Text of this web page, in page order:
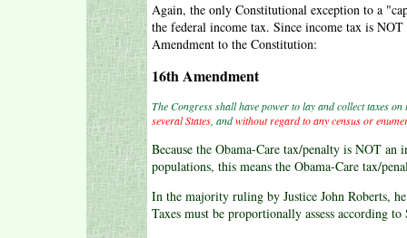
Again, the only Constitutional exception to a
the federal income tax. Since income tax is
Amendment to the Constitution:
16th Amendment
The Congress shall have power to lay and collect taxes
several States , andwithout regard to any census or
Because the Obama-Care tax/penalty is NOT
populations, this means the Obama-Care tax/
In the majority ruling by Justice John Roberts,
Taxes must be proportionally assess according